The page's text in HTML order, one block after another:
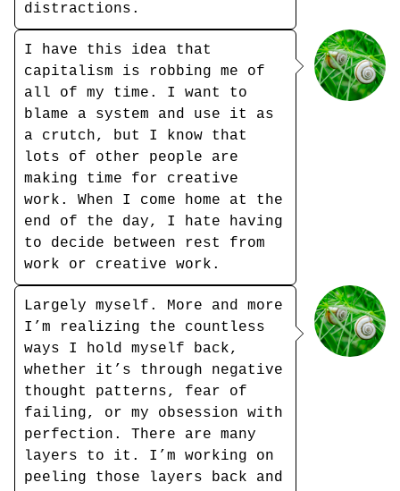
distractions.
I have this idea that
capitalism is robbing me of
all of my time. I want to
blame a system and use it as
a crutch, but I know that
lots of other people are
making time for creative
work. When I come home at the
end of the day, I hate having
to decide between rest from
work or creative work.
Largely myself. More and more
I’m realizing the countless
ways I hold myself back,
whether it’s through negative
thought patterns, fear of
failing, or my obsession with
perfection. There are many
layers to it. I’m working on
peeling those layers back and